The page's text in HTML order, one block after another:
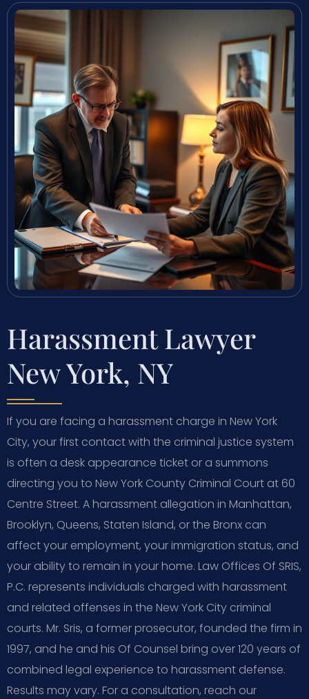
Harassment Lawyer
New York, NY
If you are facing a harassment charge in New York
City, your first contact with the criminal justice system
is often a desk appearance ticket or a summons
directing you to New York County Criminal Court at 60
Centre Street. A harassment allegation in Manhattan,
Brooklyn, Queens, Staten Island, or the Bronx can
affect your employment, your immigration status, and
your ability to remain in your home. Law Offices Of SRIS,
P.C. represents individuals charged with harassment
and related offenses in the New York City criminal
courts. Mr. Sris, a former prosecutor, founded the firm in
1997, and he and his Of Counsel bring over 120 years of
combined legal experience to harassment defense.
Results may vary. For a consultation, reach our